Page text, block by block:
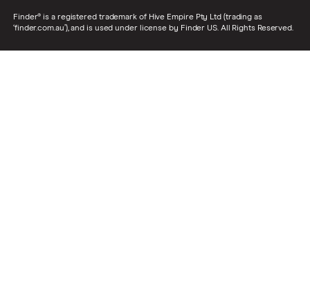
Finder® is a registered trademark of Hive Empire Pty Ltd (trading as
‘finder.com.au’), and is used under license by Finder US. All Rights Reserved.